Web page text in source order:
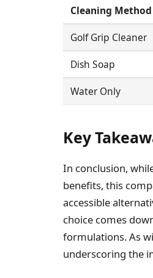
Cleaning Method
Golf Grip Cleaner
Dish Soap
Water Only
Key
In conclusion,
benefits, this
accessible
choice comes
formulations. As
underscoring the